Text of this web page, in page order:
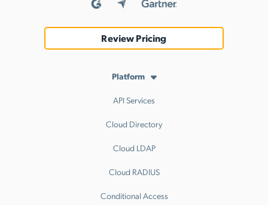
Review Pricing
Platform
API Services
Cloud Directory
Cloud LDAP
Cloud RADIUS
Conditional Access